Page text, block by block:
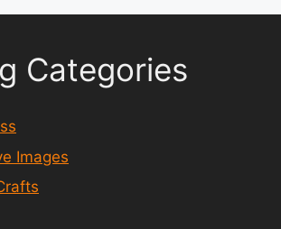
Categories
Images